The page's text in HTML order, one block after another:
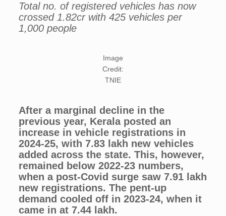
Total no. of registered vehicles has now
crossed 1.82cr with 425 vehicles per
1,000 people
Image
Credit:
TNIE
After a marginal decline in the
previous year, Kerala posted an
increase in vehicle registrations in
2024-25, with 7.83 lakh new vehicles
added across the state. This, however,
remained below 2022-23 numbers,
when a post-Covid surge saw 7.91 lakh
new registrations. The pent-up
demand cooled off in 2023-24, when it
came in at 7.44 lakh.